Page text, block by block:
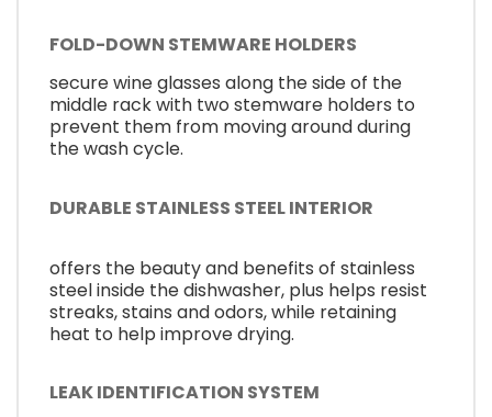
FOLD-DOWN STEMWARE HOLDERS
secure wine glasses along the side of the
middle rack with two stemware holders to
prevent them from moving around during
the wash cycle.
DURABLE STAINLESS STEEL INTERIOR
offers the beauty and benefits of stainless
steel inside the dishwasher, plus helps resist
streaks, stains and odors, while retaining
heat to help improve drying.
LEAK IDENTIFICATION SYSTEM